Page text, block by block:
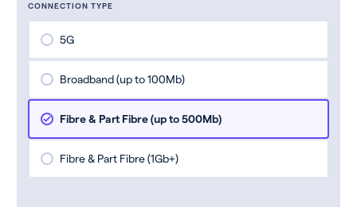
CONNECTION TYPE
5G
Broadband (up to 100Mb)
Fibre & Part Fibre (up to 500Mb)
Fibre & Part Fibre (1Gb+)